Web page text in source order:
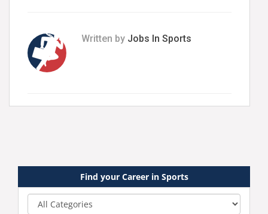
Written by Jobs In Sports
Find your Career in Sports